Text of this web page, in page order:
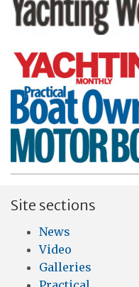
Site sections
News
Video
Galleries